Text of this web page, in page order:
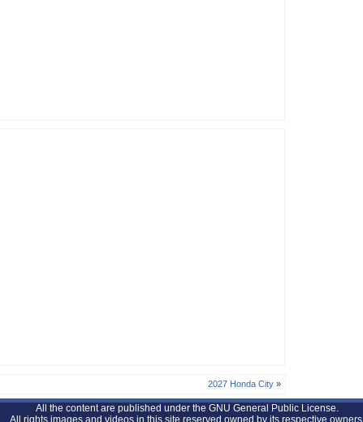
2027 Honda City »
All the content are published under the GNU General Public License.